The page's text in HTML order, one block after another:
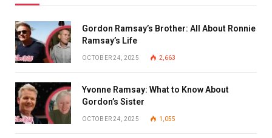
Gordon Ramsay’s Brother: All About Ronnie
Ramsay’s Life
OCTOBER 24, 2025 2,663
Yvonne Ramsay: What to Know About
Gordon’s Sister
OCTOBER 24, 2025 1,055